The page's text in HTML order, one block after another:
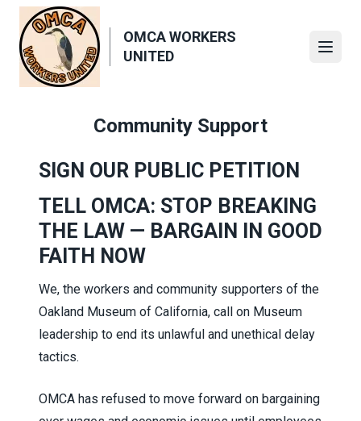
Skip
main
content
OMCA WORKERS
UNITED
Community Support
SIGN OUR PUBLIC PETITION
TELL OMCA: STOP BREAKING
THE LAW — BARGAIN IN GOOD
FAITH NOW
We, the workers and community supporters of the
Oakland Museum of California, call on Museum
leadership to end its unlawful and unethical delay
tactics.
OMCA has refused to move forward on bargaining